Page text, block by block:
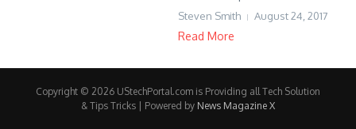
Steven Smith August 24, 2017
Read More
Copyright © 2026 UStechPortal.com is Providing all Tech Solution
& Tips Tricks | Powered by News Magazine X